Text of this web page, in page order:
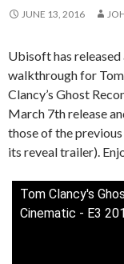
JUNE 13, 2016
Ubisoft has
walkthrough for Tom
Clancy’s Ghost
March 7th release
those of the
its reveal trailer).
Tom Clancy's
Cinematic - E3